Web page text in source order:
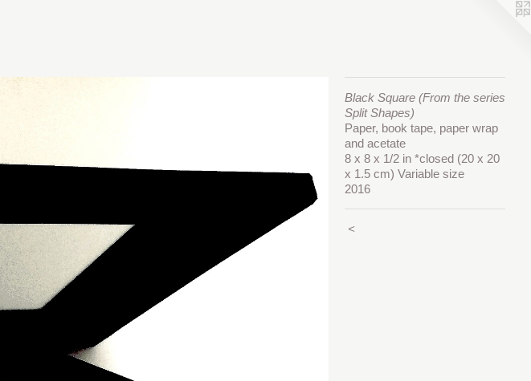
Black Square (From the series
Split Shapes)
Paper, book tape, paper wrap
and acetate
8 x 8 x 1/2 in *closed (20 x 20
x 1.5 cm) Variable size
2016
<